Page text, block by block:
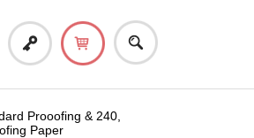
Prooofing & 240,
Paper